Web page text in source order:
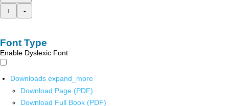
+
-
Font Type
Enable Dyslexic Font
Downloads expand_more
Download Page (PDF)
Download Full Book (PDF)